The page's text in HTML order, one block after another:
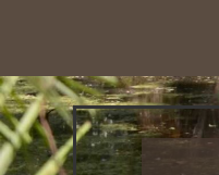
12:00 AM
1:00 AM